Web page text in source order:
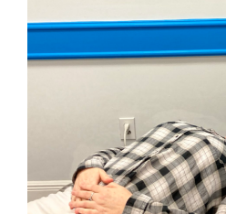
First Visit